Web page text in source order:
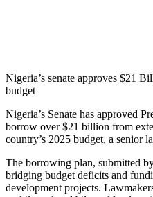
Nigeria’s senate approves $21
budget
Nigeria’s Senate has approved
borrow over $21 billion from
country’s 2025 budget, a senior
The borrowing plan, submitted
bridging budget deficits and
development projects.